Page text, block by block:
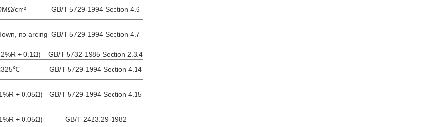
cm² GB/T 5729-1994 Section 4.6
no arcing GB/T 5729-1994 Section 4.7
+ 0.1Ω)
GB/T 5732-1985 Section 2.3.4
GB/T 5729-1994 Section 4.14
+ 0.05Ω) GB/T 5729-1994 Section 4.15
+ 0.05Ω) GB/T 2423.29-1982